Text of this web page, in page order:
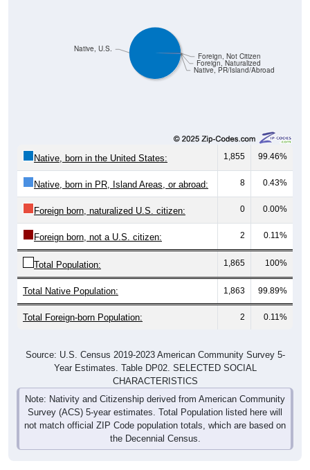
Native, PR/Island/Abroad
Foreign, Naturalized
Foreign, Not Citizen
Native, U.S.
Native, born in the United States: 1,855 99.46%
Native, born in PR, Island Areas, or abroad: 8 0.43%
Foreign born, naturalized U.S. citizen: 0 0.00%
Foreign born, not a U.S. citizen: 2 0.11%
Total Population: 1,865 100%
Total Native Population: 1,863 99.89%
Total Foreign-born Population: 2 0.11%
Source: U.S. Census 2019-2023 American Community Survey 5-
Year Estimates. Table DP02. SELECTED SOCIAL
CHARACTERISTICS
Note: Nativity and Citizenship derived from American Community
Survey (ACS) 5-year estimates. Total Population listed here will
not match official ZIP Code population totals, which are based on
the Decennial Census.